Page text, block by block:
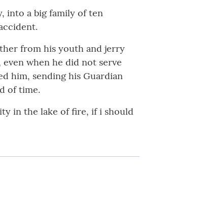
into a big family of ten
from his youth and jerry
when he did not serve
him, sending his Guardian
of time.
in the lake of fire, if i should